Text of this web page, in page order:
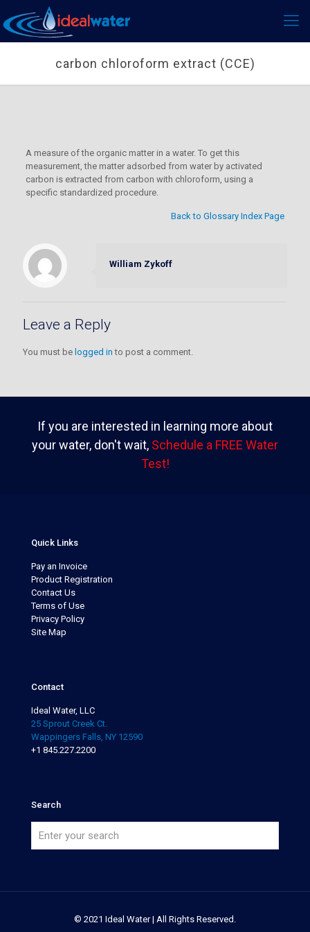
carbon chloroform extract (CCE)
A measure of the organic matter in a water. To get this
measurement, the matter adsorbed from water by activated
carbon is extracted from carbon with chloroform, using a
specific standardized procedure.
Back to Glossary Index Page
William Zykoff
Leave a Reply
You must be logged in to post a comment.
If you are interested in learning more about
your water, don't wait, Schedule a FREE Water
Test!
Quick Links
Pay an Invoice
Product Registration
Contact Us
Terms of Use
Privacy Policy
Site Map
Contact
Ideal Water, LLC
25 Sprout Creek Ct.
Wappingers Falls, NY 12590
+1 845.227.2200
Search
© 2021 Ideal Water | All Rights Reserved.